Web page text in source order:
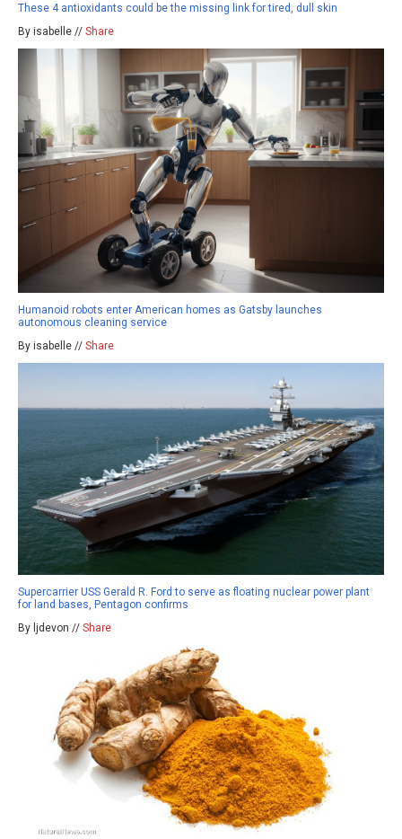
These 4 antioxidants could be the missing link for tired, dull skin
By isabelle // Share
Humanoid robots enter American homes as Gatsby launches
autonomous cleaning service
By isabelle // Share
Supercarrier USS Gerald R. Ford to serve as floating nuclear power plant
for land bases, Pentagon confirms
By ljdevon // Share